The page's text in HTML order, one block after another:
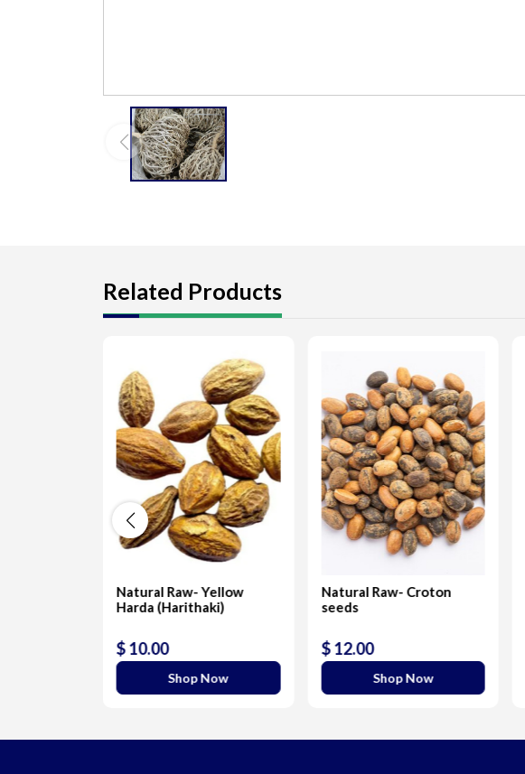
Related Products
Natural Raw- Yellow
Harda (Harithaki)
$ 10.00
Shop Now
Natural Raw- Croton
seeds
$ 12.00
Shop Now